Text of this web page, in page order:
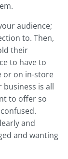
audience;
to. Then,
their
to have to
or on in-store
is all
to offer so
and
and wanting